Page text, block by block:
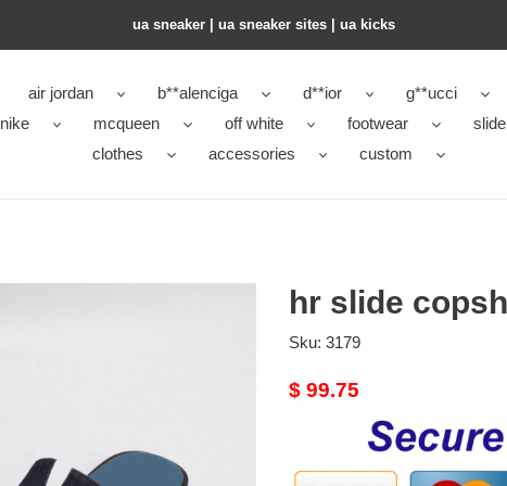
ua sneaker​ | ua sneaker sites​ | ua kicks​
air jordan b**alenciga d**ior g**ucci
nike
mcqueen off white footwear
slide
clothes
accessories custom
hr slide
Sku: 3179
Original
$ 99.75